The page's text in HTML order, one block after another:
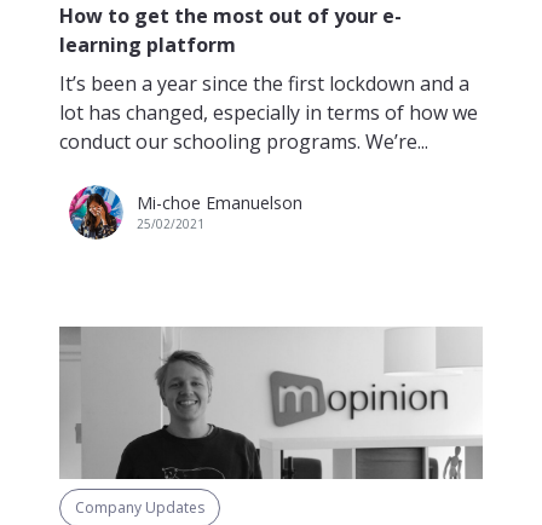
How to get the most out of your e-
learning platform
It’s been a year since the first lockdown and a
lot has changed, especially in terms of how we
conduct our schooling programs. We’re...
Mi-choe Emanuelson
25/02/2021
Company Updates